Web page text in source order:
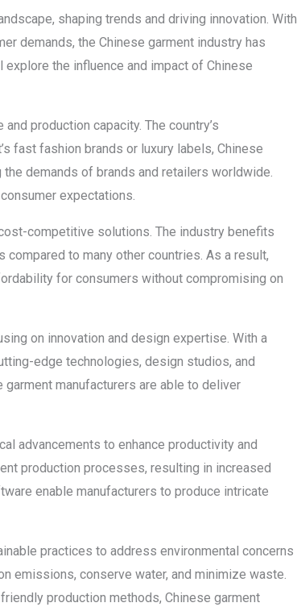
shaping trends and driving innovation. With
demands, the Chinese garment industry has
the influence and impact of Chinese
production capacity. The country’s
fast fashion brands or luxury labels, Chinese
demands of brands and retailers worldwide.
expectations.
competitive solutions. The industry benefits
to many other countries. As a result,
for consumers without compromising on
on innovation and design expertise. With a
edge technologies, design studios, and
manufacturers are able to deliver
advancements to enhance productivity and
production processes, resulting in increased
enable manufacturers to produce intricate
practices to address environmental concerns
emissions, conserve water, and minimize waste.
production methods, Chinese garment